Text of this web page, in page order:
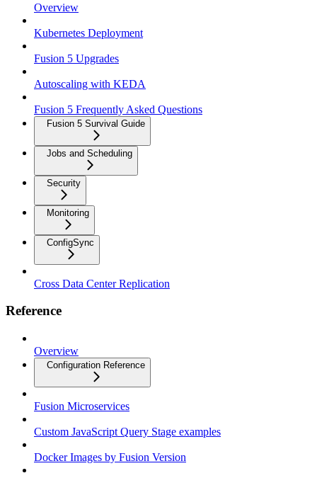
Overview
Kubernetes Deployment
Fusion 5 Upgrades
Autoscaling with KEDA
Fusion 5 Frequently Asked Questions
Fusion 5 Survival Guide
Jobs and Scheduling
Security
Monitoring
ConfigSync
Cross Data Center Replication
Reference
Overview
Configuration Reference
Fusion Microservices
Custom JavaScript Query Stage examples
Docker Images by Fusion Version